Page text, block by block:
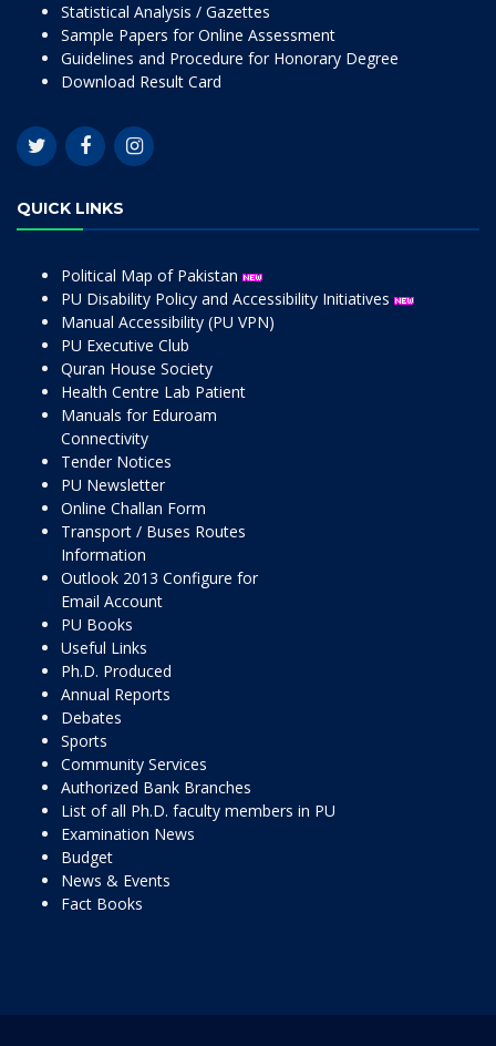
Statistical Analysis / Gazettes
Sample Papers for Online Assessment
Guidelines and Procedure for Honorary Degree
Download Result Card
QUICK LINKS
Political Map of Pakistan
PU Disability Policy and Accessibility Initiatives
Manual Accessibility (PU VPN)
PU Executive Club
Quran House Society
Health Centre Lab Patient
Manuals for Eduroam
Connectivity
Tender Notices
PU Newsletter
Online Challan Form
Transport / Buses Routes
Information
Outlook 2013 Configure for
Email Account
PU Books
Useful Links
Ph.D. Produced
Annual Reports
Debates
Sports
Community Services
Authorized Bank Branches
List of all Ph.D. faculty members in PU
Examination News
Budget
News & Events
Fact Books